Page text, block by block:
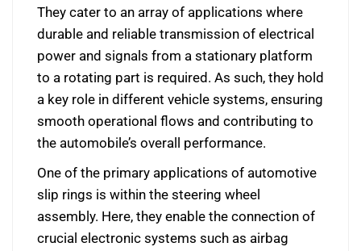
They cater to an array of applications where
durable and reliable transmission of electrical
power and signals from a stationary platform
to a rotating part is required. As such, they hold
a key role in different vehicle systems, ensuring
smooth operational flows and contributing to
the automobile’s overall performance.
One of the primary applications of automotive
slip rings is within the steering wheel
assembly. Here, they enable the connection of
crucial electronic systems such as airbag